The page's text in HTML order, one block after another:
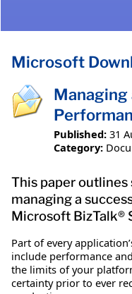
Microsoft
Managing
Published: 31
Category:
This paper
managing a
Microsoft BizTalk®
Part of every
include performance
the limits of your
certainty prior to ever